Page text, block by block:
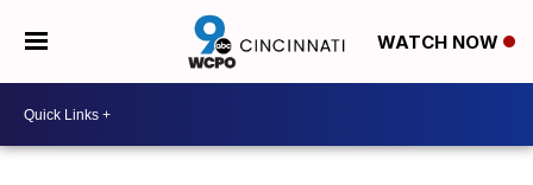
WATCH NOW